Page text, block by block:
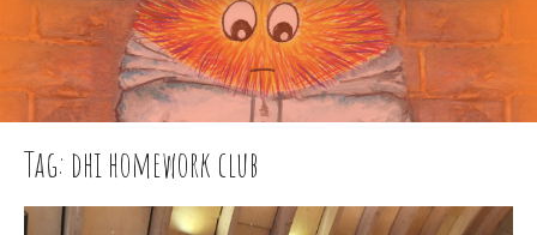
Tag: dhi homework club